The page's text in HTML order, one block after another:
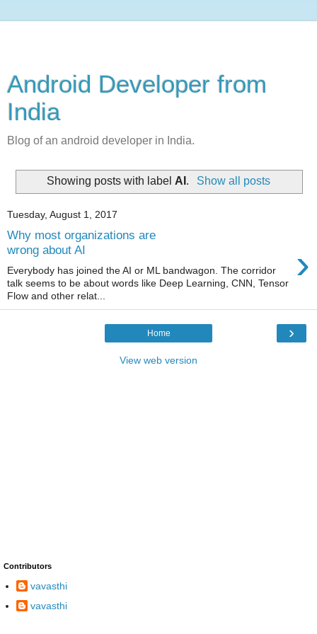
Android Developer from
India
Blog of an android developer in India.
Showing posts with label AI . Show all posts
Tuesday, August 1, 2017
Why most organizations are
wrong about AI
›
Everybody has joined the AI or ML bandwagon. The corridor
talk seems to be about words like Deep Learning, CNN, Tensor
Flow and other relat...
›
Home
View web version
Contributors
vavasthi
vavasthi